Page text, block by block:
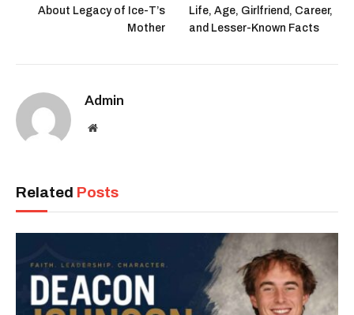
About Legacy of Ice-T’s
Mother
Life, Age, Girlfriend, Career,
and Lesser-Known Facts
Admin
Website
Related Posts